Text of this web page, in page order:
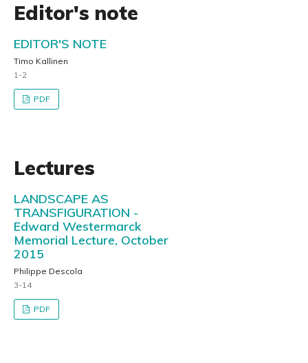
Editor's note
EDITOR'S NOTE
Timo Kallinen
1-2
PDF
Lectures
LANDSCAPE AS
TRANSFIGURATION -
Edward Westermarck
Memorial Lecture, October
2015
Philippe Descola
3-14
PDF